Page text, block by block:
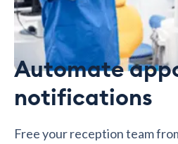
Automate
notifications
Free your reception team